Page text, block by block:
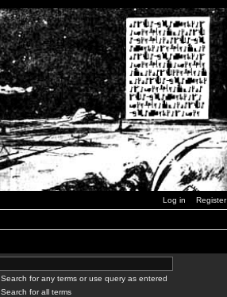
Log in Register
Search for any terms or use query as entered
Search for all terms